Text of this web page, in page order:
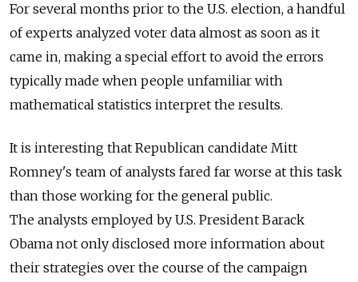
For several months prior to the U.S. election, a handful
of experts analyzed voter data almost as soon as it
came in, making a special effort to avoid the errors
typically made when people unfamiliar with
mathematical statistics interpret the results.
It is interesting that Republican candidate Mitt
Romney's team of analysts fared far worse at this task
than those working for the general public.
The analysts employed by U.S. President Barack
Obama not only disclosed more information about
their strategies over the course of the campaign